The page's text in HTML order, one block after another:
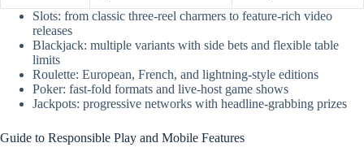
Slots: from classic three-reel charmers to feature-rich video
releases
Blackjack: multiple variants with side bets and flexible table
limits
Roulette: European, French, and lightning-style editions
Poker: fast-fold formats and live-host game shows
Jackpots: progressive networks with headline-grabbing prizes
Guide to Responsible Play and Mobile Features